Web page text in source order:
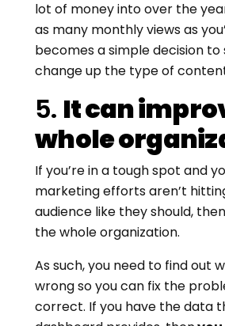
lot of money into over the
as many monthly views as
becomes a simple decision
change up the type of
5. It can
whole
If you’re in a tough spot and
marketing efforts aren’t
audience like they should,
the whole organization.
As such, you need to find out
wrong so you can fix the
correct. If you have the data